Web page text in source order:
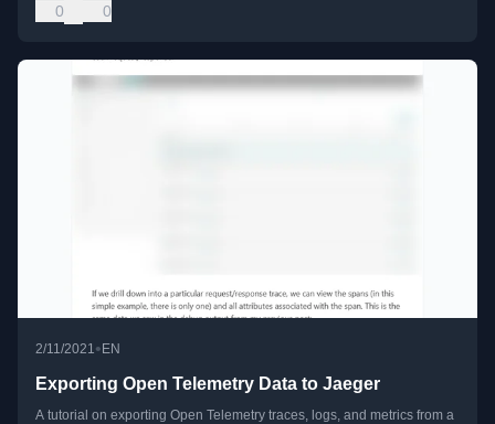
0 0
2/11/2021• EN
Exporting Open Telemetry Data to Jaeger
A tutorial on exporting Open Telemetry traces, logs, and metrics from a